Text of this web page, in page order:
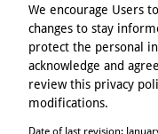
We encourage Users
changes to stay
protect the personal
acknowledge and
review this privacy
modifications.